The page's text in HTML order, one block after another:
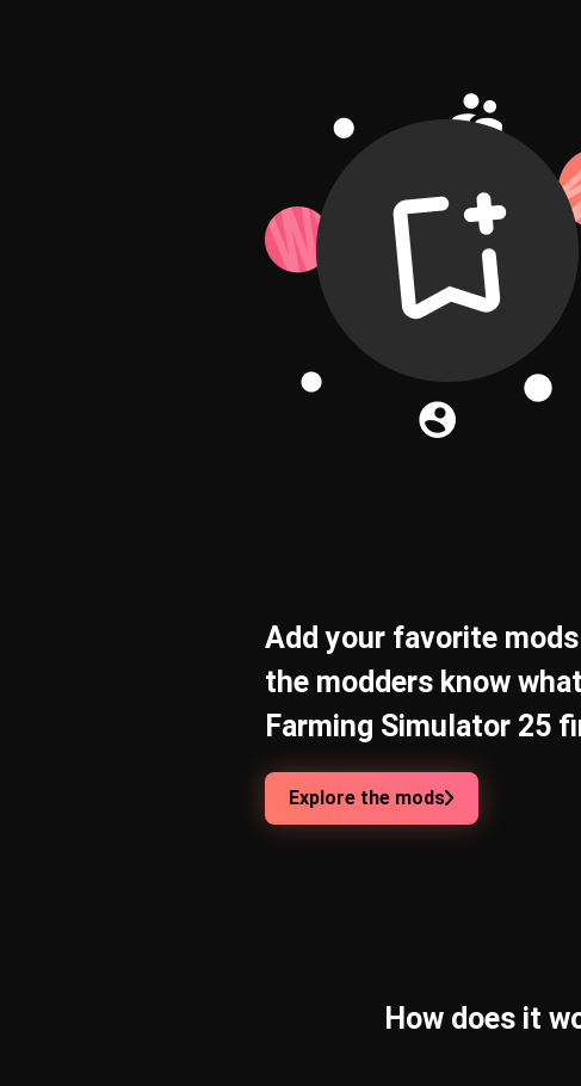
Add your favorite
the modders know
Farming Simulator 25
Explore the mods
How does it